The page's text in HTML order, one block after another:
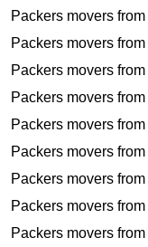
Packers movers from
Packers movers from
Packers movers from
Packers movers from
Packers movers from
Packers movers from
Packers movers from
Packers movers from
Packers movers from